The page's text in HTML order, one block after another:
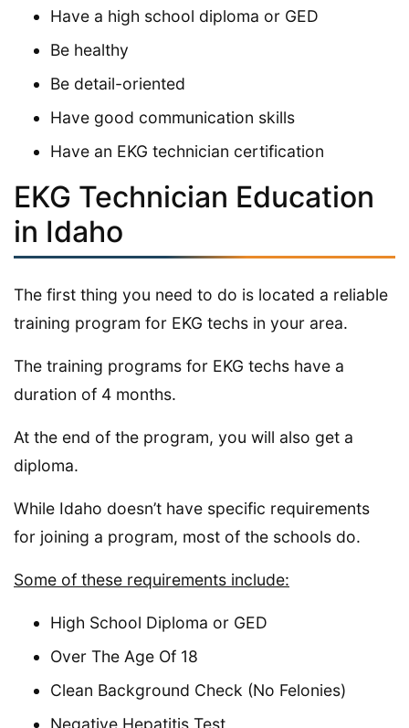
Have a high school diploma or GED
Be healthy
Be detail-oriented
Have good communication skills
Have an EKG technician certification
EKG Technician Education
in Idaho
The first thing you need to do is located a reliable
training program for EKG techs in your area.
The training programs for EKG techs have a
duration of 4 months.
At the end of the program, you will also get a
diploma.
While Idaho doesn’t have specific requirements
for joining a program, most of the schools do.
Some of these requirements include:
High School Diploma or GED
Over The Age Of 18
Clean Background Check (No Felonies)
Negative Hepatitis Test